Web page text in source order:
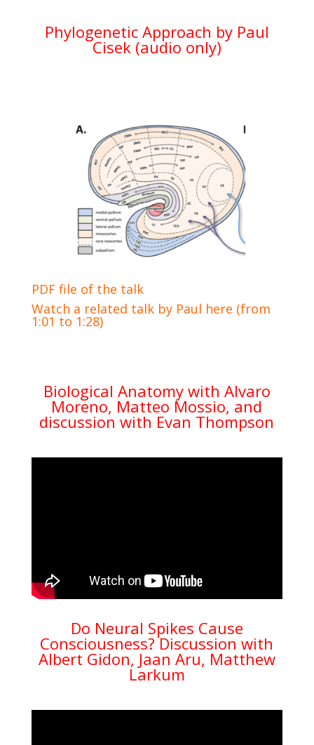
Phylogenetic Approach by Paul
Cisek (audio only)
PDF file of the talk
Watch a related talk by Paul here (from
1:01 to 1:28)
Biological Anatomy with Alvaro
Moreno, Matteo Mossio, and
discussion with Evan Thompson
Do Neural Spikes Cause
Consciousness? Discussion with
Albert Gidon, Jaan Aru, Matthew
Larkum